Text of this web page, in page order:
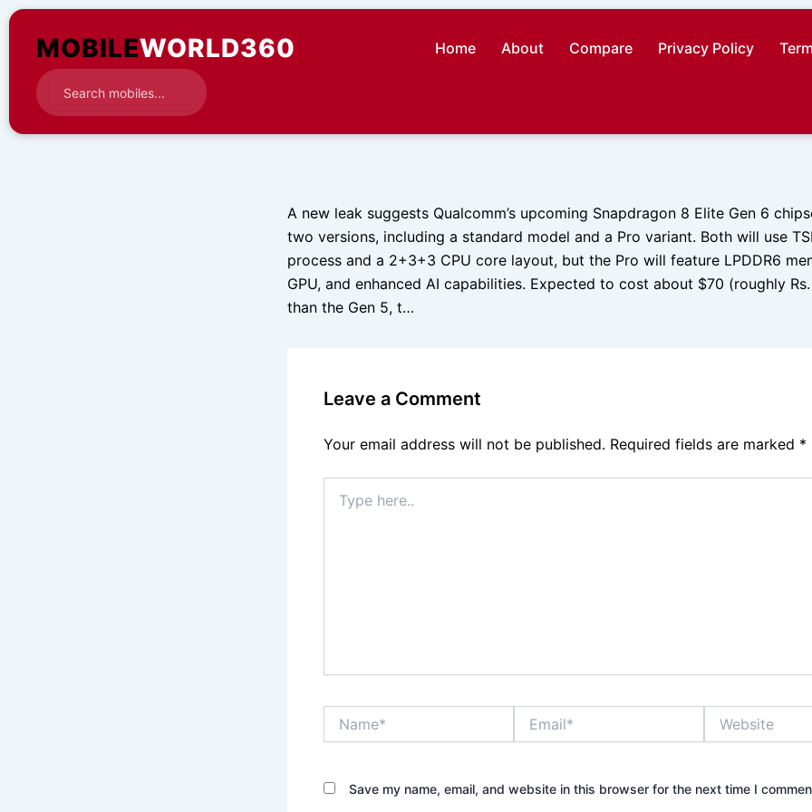
Skip
contentMOBILEWORLD360 Home About Compare Privacy Policy
A new leak suggests Qualcomm’s upcoming Snapdragon 8 Elite Gen 6
two versions, including a standard model and a Pro variant. Both will use
process and a 2+3+3 CPU core layout, but the Pro will feature LPDDR6
GPU, and enhanced AI capabilities. Expected to cost about $70 (roughly
than the Gen 5, t…
Leave a Comment
Your email address will not be published. Required fields are marked *
here..
Save my name, email, and website in this browser for the next time I